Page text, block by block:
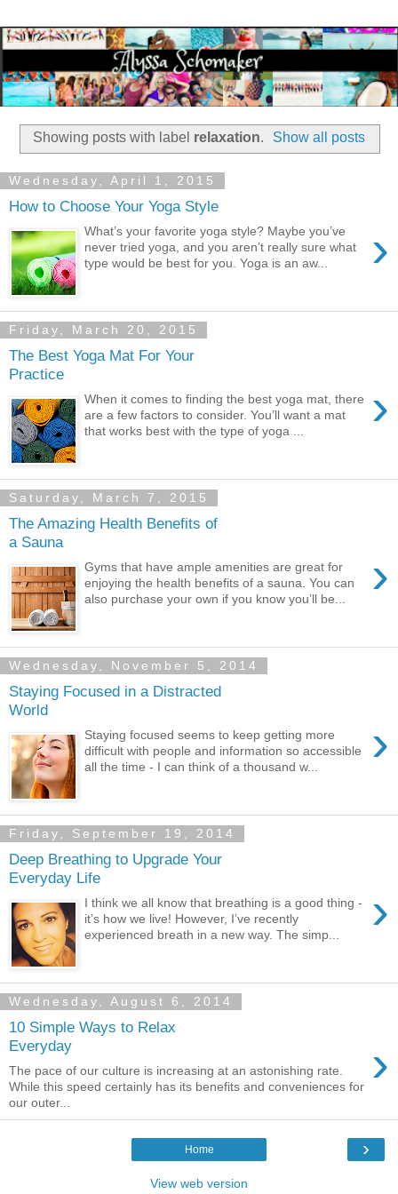
Showing posts with label relaxation. Show all posts
Wednesday, April 1, 2015
How to Choose Your Yoga Style
›
What’s your favorite yoga style? Maybe you’ve
never tried yoga, and you aren’t really sure what
type would be best for you. Yoga is an aw...
Friday, March 20, 2015
The Best Yoga Mat For Your
Practice
›
When it comes to finding the best yoga mat, there
are a few factors to consider. You’ll want a mat
that works best with the type of yoga ...
Saturday, March 7, 2015
The Amazing Health Benefits of
a Sauna
›
Gyms that have ample amenities are great for
enjoying the health benefits of a sauna. You can
also purchase your own if you know you’ll be...
Wednesday, November 5, 2014
Staying Focused in a Distracted
World
›
Staying focused seems to keep getting more
difficult with people and information so accessible
all the time - I can think of a thousand w...
Friday, September 19, 2014
Deep Breathing to Upgrade Your
Everyday Life
›
I think we all know that breathing is a good thing -
it’s how we live! However, I’ve recently
experienced breath in a new way. The simp...
Wednesday, August 6, 2014
10 Simple Ways to Relax
Everyday
›
The pace of our culture is increasing at an astonishing rate.
While this speed certainly has its benefits and conveniences for
our outer...
›
Home
View web version